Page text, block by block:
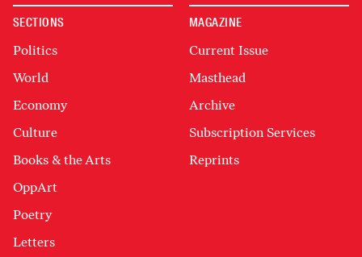
SECTIONS
Politics
World
Economy
Culture
Books & the Arts
OppArt
Poetry
Letters
MAGAZINE
Current Issue
Masthead
Archive
Subscription Services
Reprints